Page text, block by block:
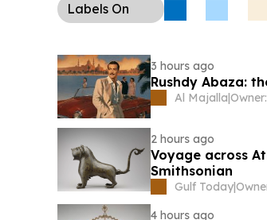
Labels On
3 hours ago
Rushdy Abaza:
Al Majalla|
2 hours ago
Voyage across
Smithsonian
Gulf Today|
4 hours ago